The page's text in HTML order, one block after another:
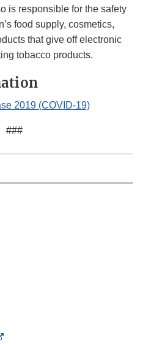
is responsible for the safety
food supply, cosmetics,
that give off electronic
tobacco products.
2019 (COVID-19)
###
External